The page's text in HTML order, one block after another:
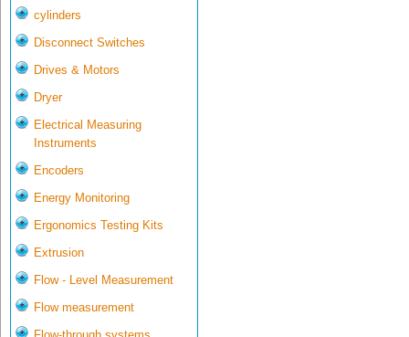
cylinders
Disconnect Switches
Drives & Motors
Dryer
Electrical Measuring
Instruments
Encoders
Energy Monitoring
Ergonomics Testing Kits
Extrusion
Flow - Level Measurement
Flow measurement